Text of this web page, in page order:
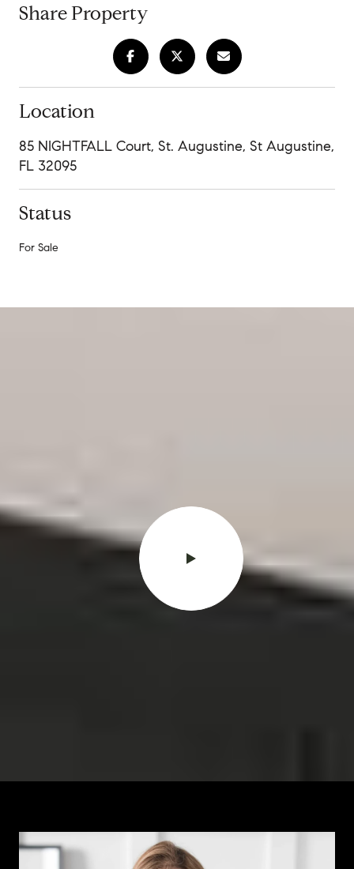
Share Property
Location
85 NIGHTFALL Court, St. Augustine, St Augustine,
FL 32095
Status
For Sale